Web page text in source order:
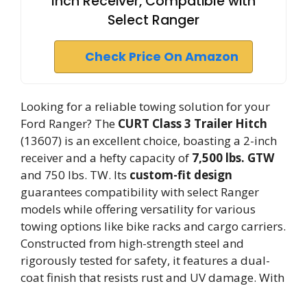
Select Ranger
Check Price On Amazon
Looking for a reliable towing solution for your
Ford Ranger? The CURT Class 3 Trailer Hitch
(13607) is an excellent choice, boasting a 2-inch
receiver and a hefty capacity of 7,500 lbs. GTW
and 750 lbs. TW. Its custom-fit design
guarantees compatibility with select Ranger
models while offering versatility for various
towing options like bike racks and cargo carriers.
Constructed from high-strength steel and
rigorously tested for safety, it features a dual-
coat finish that resists rust and UV damage. With